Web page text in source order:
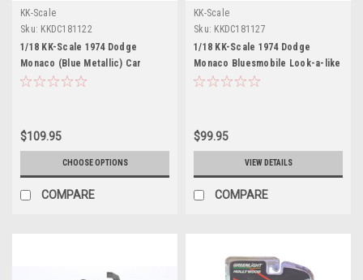
KK-Scale
Sku: KKDC181122
1/18 KK-Scale 1974 Dodge
Monaco (Blue Metallic) Car
Model
$109.95
CHOOSE OPTIONS
COMPARE
KK-Scale
Sku: KKDC181127
1/18 KK-Scale 1974 Dodge
Monaco Bluesmobile Look-a-like
Diecast Car Model
$99.95
VIEW DETAILS
COMPARE